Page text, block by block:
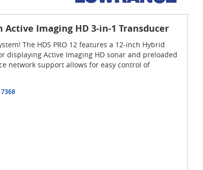
Active Imaging HD 3-in-1 Transducer
The HDS PRO 12 features a 12-inch Hybrid
displaying Active Imaging HD sonar and preloaded
network support allows for easy control of
7368